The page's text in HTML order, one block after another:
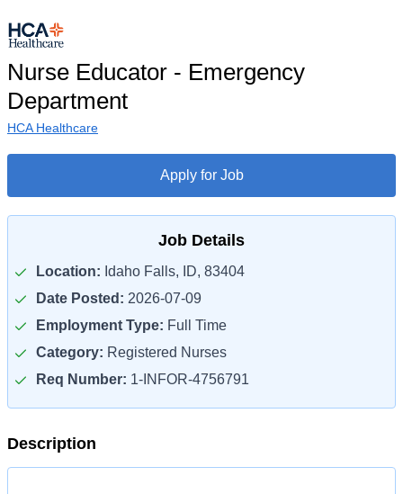
Nurse Educator - Emergency
Department
HCA Healthcare
Apply for Job
Job Details
Location: Idaho Falls, ID, 83404
Date Posted: 2026-07-09
Employment Type: Full Time
Category: Registered Nurses
Req Number: 1-INFOR-4756791
Description